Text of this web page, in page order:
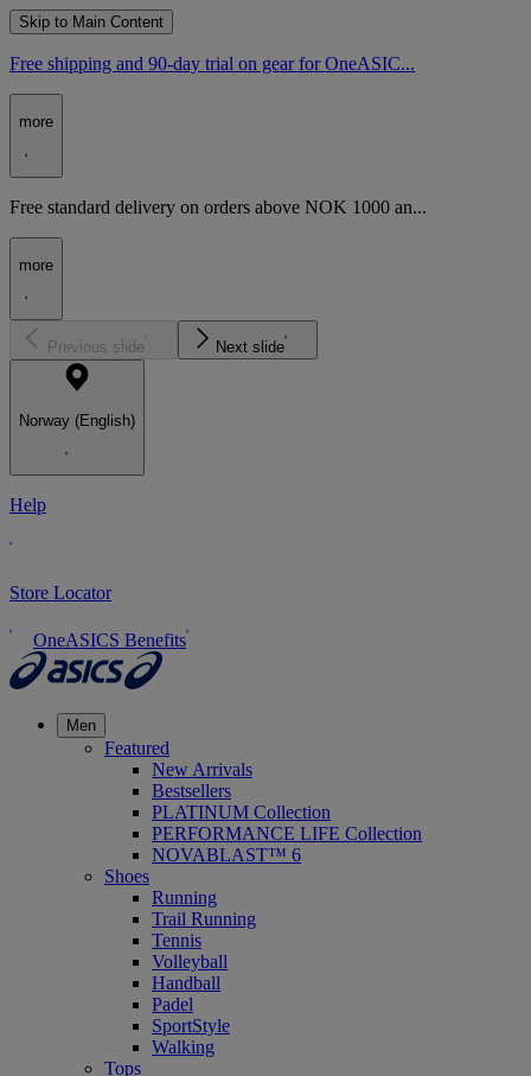
Skip to Main Content
Free shipping and 90-day trial on gear for OneASIC...
more
Free standard delivery on orders above NOK 1000 an...
more
Previous slide Next slide
Norway (English)
Help
Store Locator
OneASICS Benefits
Men
Featured
New Arrivals
Bestsellers
PLATINUM Collection
PERFORMANCE LIFE Collection
NOVABLAST™ 6
Shoes
Running
Trail Running
Tennis
Volleyball
Handball
Padel
SportStyle
Walking
Tops